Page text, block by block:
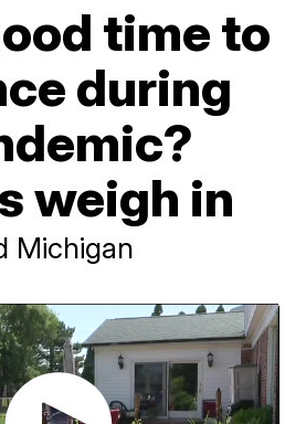
time to
during
weigh in
Michigan